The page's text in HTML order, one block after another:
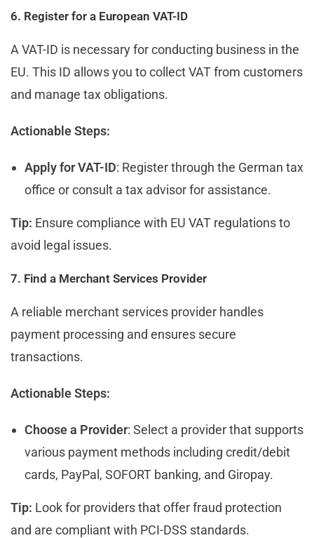
6. Register for a European VAT-ID
A VAT-ID is necessary for conducting business in the
EU. This ID allows you to collect VAT from customers
and manage tax obligations.
Actionable Steps:
Apply for VAT-ID: Register through the German tax
office or consult a tax advisor for assistance.
Tip: Ensure compliance with EU VAT regulations to
avoid legal issues.
7. Find a Merchant Services Provider
A reliable merchant services provider handles
payment processing and ensures secure
transactions.
Actionable Steps:
Choose a Provider: Select a provider that supports
various payment methods including credit/debit
cards, PayPal, SOFORT banking, and Giropay.
Tip: Look for providers that offer fraud protection
and are compliant with PCI-DSS standards.